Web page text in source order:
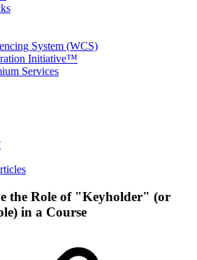
System (WCS)
Initiative™
Services
the Role of "Keyholder" (or
in a Course